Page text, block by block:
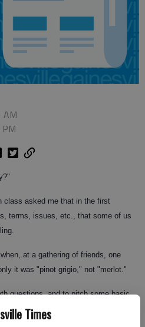
Times
AM
class asked me that in the first
terms, issues, etc., that some of us
at a gathering of friends, one
it was "pinot grigio," not "merlot."
questions, and to pitch some basic
Get that glove ready to catch.